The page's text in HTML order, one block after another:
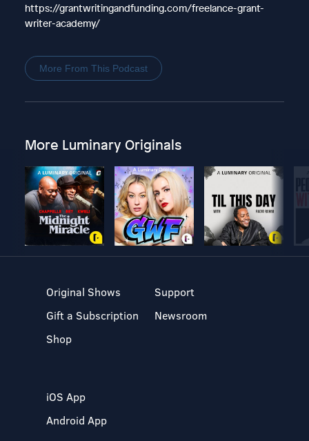
https://grantwritingandfunding.com/freelance-grant-
writer-academy/
More From This Podcast
More Luminary Originals
Original Shows
Gift a Subscription
Shop
Support
Newsroom
iOS App
Android App